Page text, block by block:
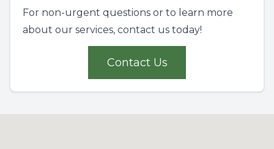
For non-urgent questions or to learn more
about our services, contact us today!
Contact Us